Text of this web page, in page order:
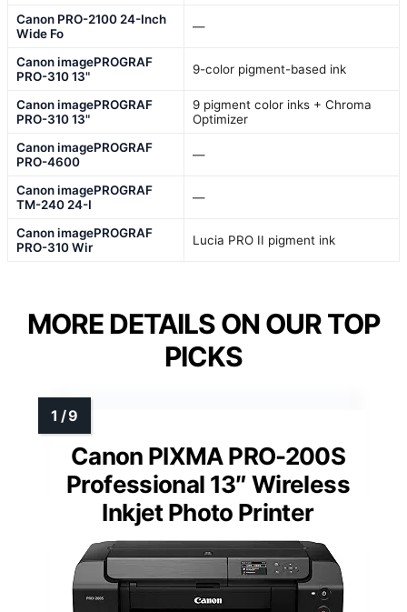
Canon PRO-2100 24-Inch
Wide Fo
—
Canon imagePROGRAF
PRO-310 13"
9-color pigment-based ink
Canon imagePROGRAF
PRO-310 13"
9 pigment color inks + Chroma
Optimizer
Canon imagePROGRAF
PRO-4600
—
Canon imagePROGRAF
TM-240 24-I
—
Canon imagePROGRAF
PRO-310 Wir
Lucia PRO II pigment ink
MORE DETAILS ON OUR TOP
PICKS
Canon PIXMA PRO-200S
Professional 13″ Wireless
Inkjet Photo Printer